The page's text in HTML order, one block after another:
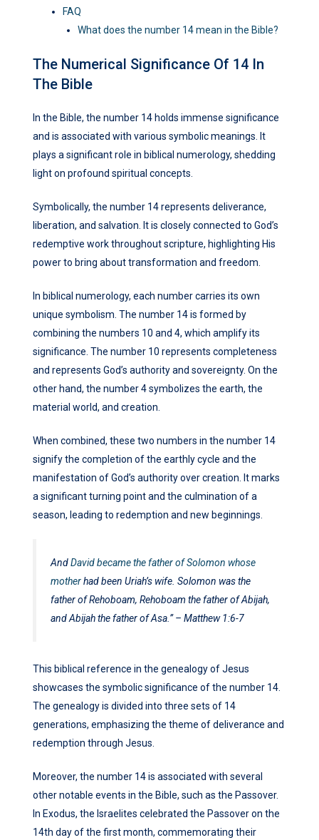
FAQ
What does the number 14 mean in the Bible?
The Numerical Significance Of 14 In
The Bible
In the Bible, the number 14 holds immense significance
and is associated with various symbolic meanings. It
plays a significant role in biblical numerology, shedding
light on profound spiritual concepts.
Symbolically, the number 14 represents deliverance,
liberation, and salvation. It is closely connected to God’s
redemptive work throughout scripture, highlighting His
power to bring about transformation and freedom.
In biblical numerology, each number carries its own
unique symbolism. The number 14 is formed by
combining the numbers 10 and 4, which amplify its
significance. The number 10 represents completeness
and represents God’s authority and sovereignty. On the
other hand, the number 4 symbolizes the earth, the
material world, and creation.
When combined, these two numbers in the number 14
signify the completion of the earthly cycle and the
manifestation of God’s authority over creation. It marks
a significant turning point and the culmination of a
season, leading to redemption and new beginnings.
AndDavid became the father of Solomon whose
motherhad been Uriah’s wife. Solomon was the
father of Rehoboam, Rehoboam the father of Abijah,
and Abijah the father of Asa.” – Matthew 1:6-7
This biblical reference in the genealogy of Jesus
showcases the symbolic significance of the number 14.
The genealogy is divided into three sets of 14
generations, emphasizing the theme of deliverance and
redemption through Jesus.
Moreover, the number 14 is associated with several
other notable events in the Bible, such as the Passover.
In Exodus, the Israelites celebrated the Passover on the
14th day of the first month, commemorating their